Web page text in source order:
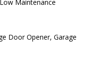
Maintenance
Door Opener, Garage